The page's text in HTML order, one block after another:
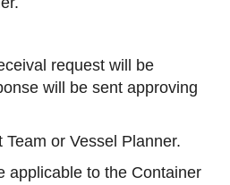
request will be
will be sent approving
or Vessel Planner.
to the Container